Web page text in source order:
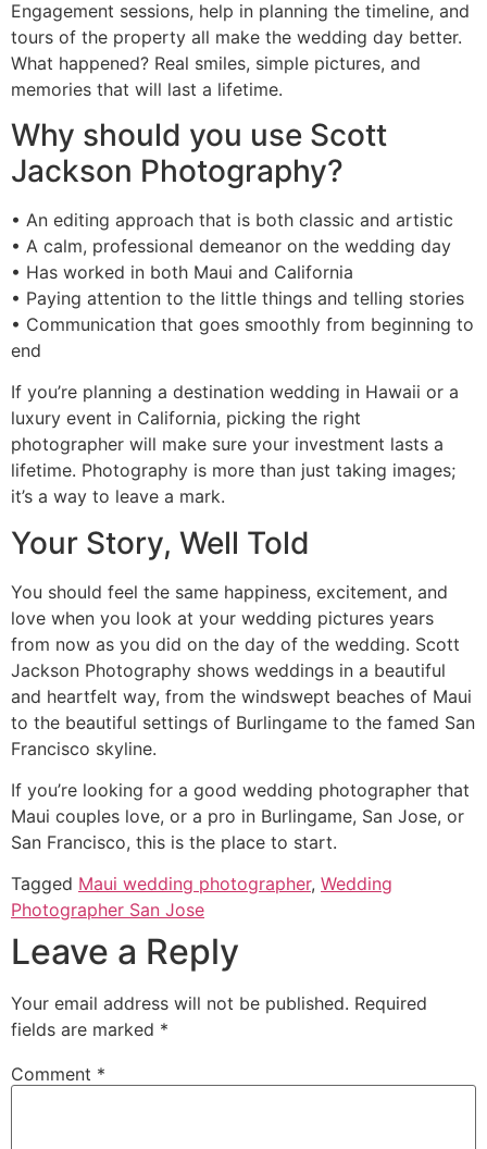
Engagement sessions, help in planning the timeline, and
tours of the property all make the wedding day better.
What happened? Real smiles, simple pictures, and
memories that will last a lifetime.
Why should you use Scott
Jackson Photography?
• An editing approach that is both classic and artistic
• A calm, professional demeanor on the wedding day
• Has worked in both Maui and California
• Paying attention to the little things and telling stories
• Communication that goes smoothly from beginning to
end
If you’re planning a destination wedding in Hawaii or a
luxury event in California, picking the right
photographer will make sure your investment lasts a
lifetime. Photography is more than just taking images;
it’s a way to leave a mark.
Your Story, Well Told
You should feel the same happiness, excitement, and
love when you look at your wedding pictures years
from now as you did on the day of the wedding. Scott
Jackson Photography shows weddings in a beautiful
and heartfelt way, from the windswept beaches of Maui
to the beautiful settings of Burlingame to the famed San
Francisco skyline.
If you’re looking for a good wedding photographer that
Maui couples love, or a pro in Burlingame, San Jose, or
San Francisco, this is the place to start.
Tagged Maui wedding photographer, Wedding
Photographer San Jose
Leave a Reply
Your email address will not be published. Required
fields are marked *
Comment *